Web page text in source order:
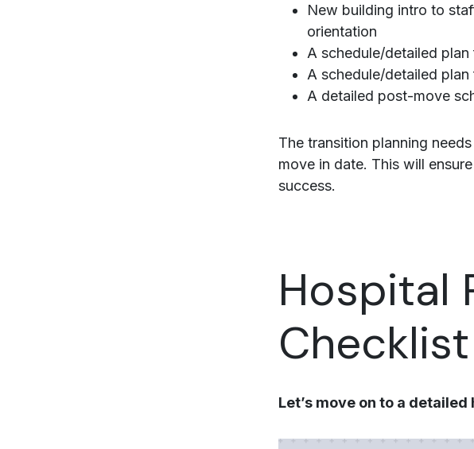
New building intro to
orientation
A schedule/detailed
A schedule/detailed
A detailed post-move
The transition planning
move in date. This will
success.
Hospital
Checklist
Let’s move on to a